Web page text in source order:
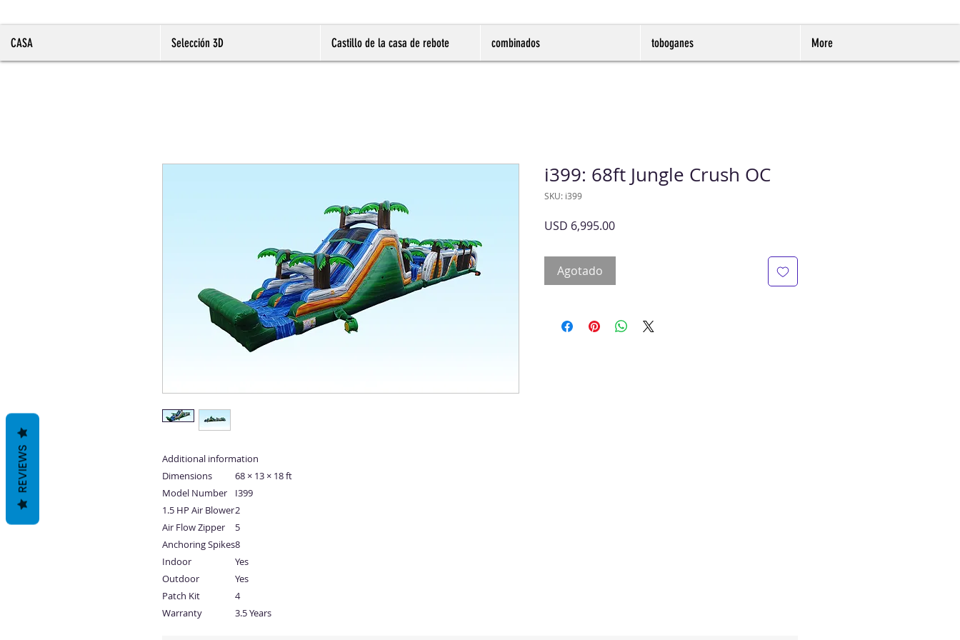
CASA Selección 3D Castillo de la casa de rebote combinados toboganes More
Additional information
Dimensions
68 × 13 × 18 ft
Model Number
I399
1.5 HP Air Blower2
Air Flow Zipper
5
Anchoring Spikes8
Indoor
Yes
Outdoor
Yes
Patch Kit
4
Warranty
3.5 Years
i399: 68ft Jungle Crush OC
SKU: i399
USD 6,995.00Precio
Agotado
REVIEWS